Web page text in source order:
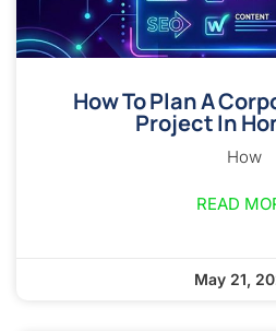
How To Plan A
Project In
How
READ
May 21,